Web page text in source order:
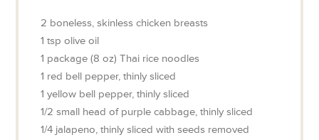
2 boneless, skinless chicken breasts
1 tspolive oil
1 package (8 oz)Thai rice noodles
1 red bell pepper, thinly sliced
1yellow bell pepper, thinly sliced
1/2 small head of purple cabbage, thinly sliced
1/4 jalapeno, thinly sliced with seeds removed